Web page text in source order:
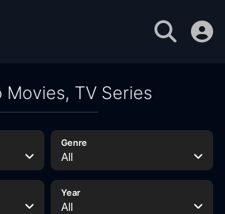
TV Series
Genre
All
Year
All